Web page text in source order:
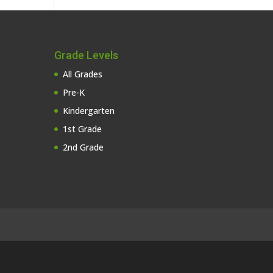
Grade Levels
All Grades
Pre-K
Kindergarten
1st Grade
2nd Grade